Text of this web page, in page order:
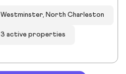
Westminster, North Charleston
3 active properties